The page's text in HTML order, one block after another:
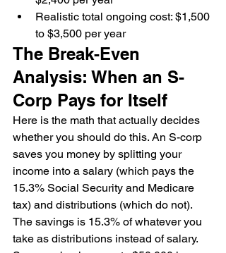
Realistic total ongoing cost: $1,500
to $3,500 per year
The Break-Even
Analysis: When an S-
Corp Pays for Itself
Here is the math that actually decides
whether you should do this. An S-corp
saves you money by splitting your
income into a salary (which pays the
15.3% Social Security and Medicare
tax) and distributions (which do not).
The savings is 15.3% of whatever you
take as distributions instead of salary.